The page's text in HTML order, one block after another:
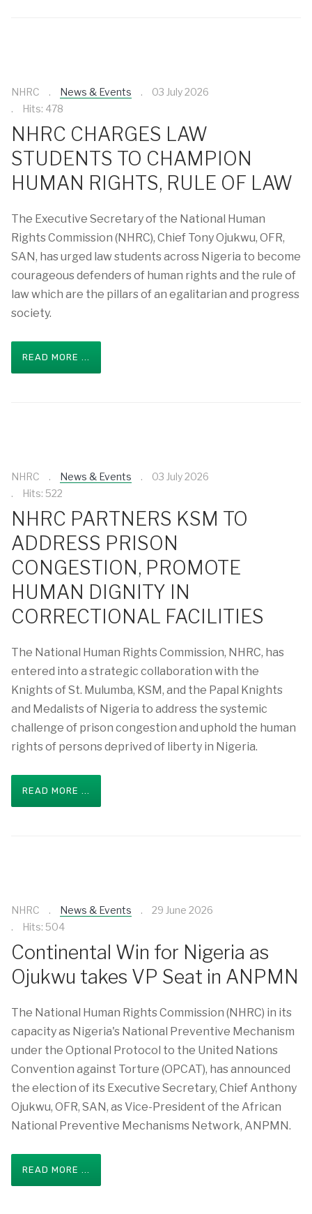
NHRC News & Events
03 July 2026
Hits: 478
NHRC CHARGES LAW
STUDENTS TO CHAMPION
HUMAN RIGHTS, RULE OF LAW
The Executive Secretary of the National Human
Rights Commission (NHRC), Chief Tony Ojukwu, OFR,
SAN, has urged law students across Nigeria to become
courageous defenders of human rights and the rule of
law which are the pillars of an egalitarian and progress
society.
READ MORE ...
NHRC News & Events
03 July 2026
Hits: 522
NHRC PARTNERS KSM TO
ADDRESS PRISON
CONGESTION, PROMOTE
HUMAN DIGNITY IN
CORRECTIONAL FACILITIES
The National Human Rights Commission, NHRC, has
entered into a strategic collaboration with the
Knights of St. Mulumba, KSM, and the Papal Knights
and Medalists of Nigeria to address the systemic
challenge of prison congestion and uphold the human
rights of persons deprived of liberty in Nigeria.
READ MORE ...
NHRC News & Events
29 June 2026
Hits: 504
Continental Win for Nigeria as
Ojukwu takes VP Seat in ANPMN
The National Human Rights Commission (NHRC) in its
capacity as Nigeria's National Preventive Mechanism
under the Optional Protocol to the United Nations
Convention against Torture (OPCAT), has announced
the election of its Executive Secretary, Chief Anthony
Ojukwu, OFR, SAN, as Vice-President of the African
National Preventive Mechanisms Network, ANPMN.
READ MORE ...